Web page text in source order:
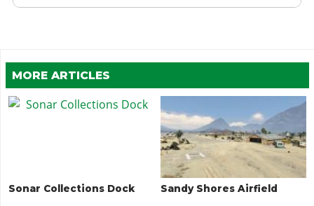
MORE ARTICLES
Sonar Collections Dock Sandy Shores Airfield